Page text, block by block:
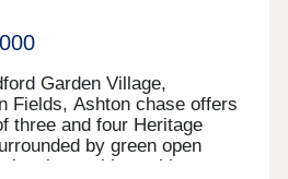
Garden Village,
Fields, Ashton chase offers
three and four Heritage
by green open
local amenities, with